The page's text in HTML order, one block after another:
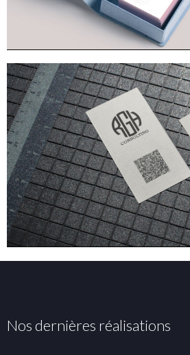
Nos dernières réalisations